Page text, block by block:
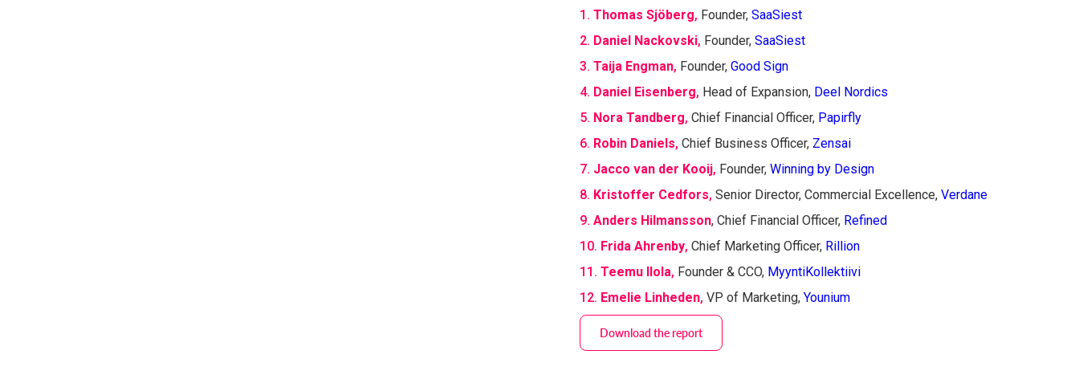
1. Thomas Sjöberg​, Founder, SaaSiest
2. Daniel Nackovski​, Founder, SaaSiest
3. Taija Engman, Founder, Good Sign
4. Daniel Eisenberg, Head of Expansion, ​Deel Nordics​
5. Nora Tandberg​, Chief Financial Officer, Papirfly
6. Robin Daniels​, Chief Business Officer, Zensai
7. Jacco van der Kooij​, Founder, Winning by Design
8. Kristoffer Cedfors​, Senior Director, Commercial Excellence, Verdane
9. Anders Hilmansson, Chief Financial Officer, Refined
10. Frida Ahrenby​​, Chief Marketing Officer, Rillion
11. Teemu Ilola​, Founder & CCO, MyyntiKollektiivi
12. Emelie Linheden​, VP of Marketing, Younium​
Download the report